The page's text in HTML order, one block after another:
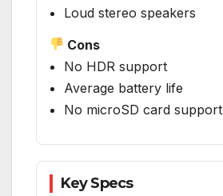
Loud stereo speakers
Cons
No HDR support
Average battery life
No microSD card support
Key Specs